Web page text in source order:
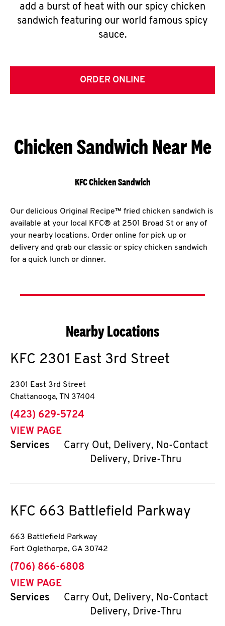
add a burst of heat with our spicy chicken
sandwich featuring our world famous spicy
sauce.
ORDER ONLINE
Chicken Sandwich Near Me
KFC Chicken Sandwich
Our delicious Original Recipe™ fried chicken sandwich is
available at your local KFC® at 2501 Broad St or any of
your nearby locations. Order online for pick up or
delivery and grab our classic or spicy chicken sandwich
for a quick lunch or dinner.
Nearby Locations
KFC 2301 East 3rd Street
2301 East 3rd Street
Chattanooga, TN 37404
phone
(423) 629-5724
VIEW PAGE
Services
Carry Out, Delivery, No-Contact
Delivery, Drive-Thru
KFC 663 Battlefield Parkway
663 Battlefield Parkway
Fort Oglethorpe, GA 30742
phone
(706) 866-6808
VIEW PAGE
Services
Carry Out, Delivery, No-Contact
Delivery, Drive-Thru